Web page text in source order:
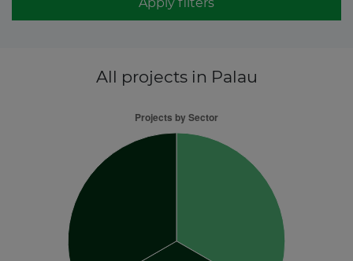
Apply filters
All projectsin Palau